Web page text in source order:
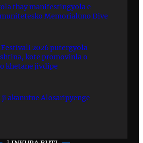
thay manifestingyola e
Memorialuno Dive
2026 putergyola
kote promovinla o
khetane jivdipe
ji akanutne Alosaripyenge